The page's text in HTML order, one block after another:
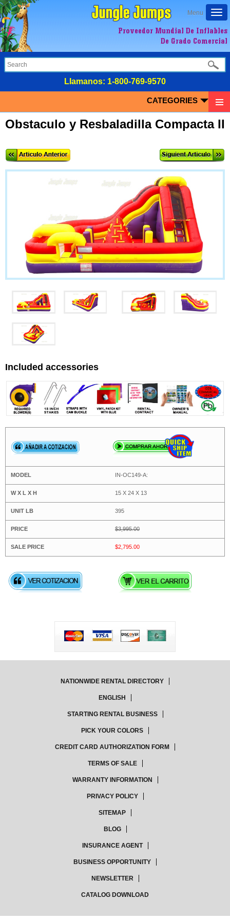
Menu
Proveedor Mundial De Inflables
De Grado Comercial
LIamanos: 1-800-769-9570
CATEGORIES
Obstaculo y Resbaladilla Compacta II
Included accessories
IN-OC149-A:
15 X 24 X 13
395
$3,995.00
$2,795.00
NATIONWIDE RENTAL DIRECTORY
ENGLISH
STARTING RENTAL BUSINESS
PICK YOUR COLORS
CREDIT CARD AUTHORIZATION FORM
TERMS OF SALE
WARRANTY INFORMATION
PRIVACY POLICY
SITEMAP
BLOG
INSURANCE AGENT
BUSINESS OPPORTUNITY
NEWSLETTER
CATALOG DOWNLOAD